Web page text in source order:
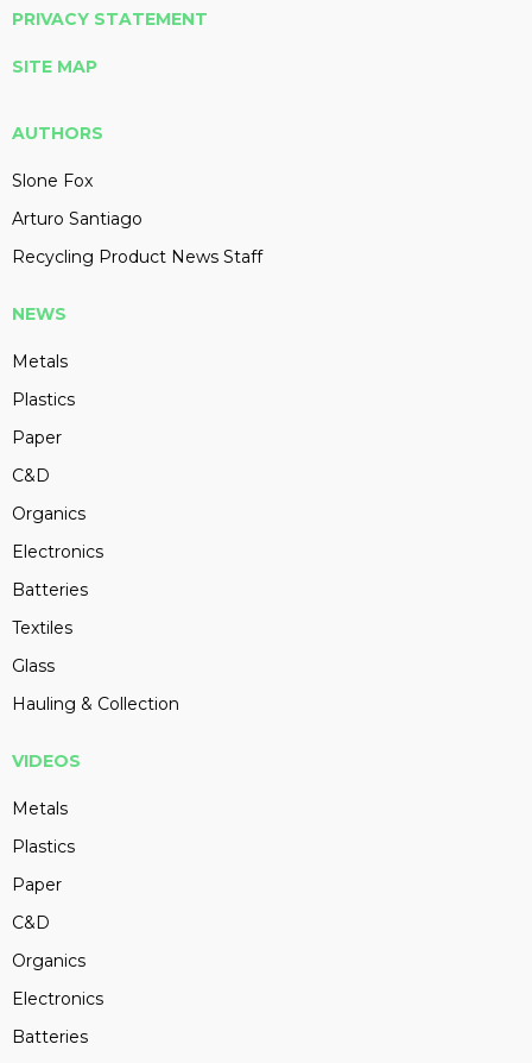
PRIVACY STATEMENT
SITE MAP
AUTHORS
Slone Fox
Arturo Santiago
Recycling Product News Staff
NEWS
Metals
Plastics
Paper
C&D
Organics
Electronics
Batteries
Textiles
Glass
Hauling & Collection
VIDEOS
Metals
Plastics
Paper
C&D
Organics
Electronics
Batteries